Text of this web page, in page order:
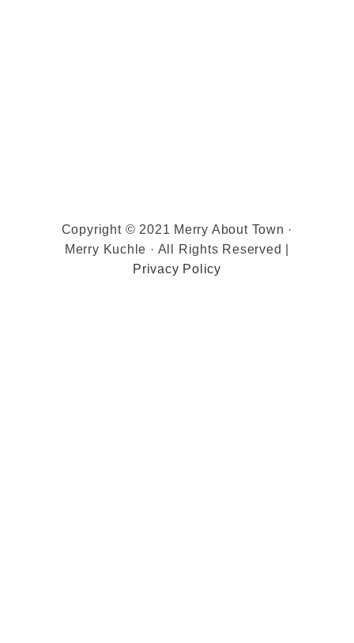
Copyright © 2021 Merry About Town ·
Merry Kuchle · All Rights Reserved |
Privacy Policy